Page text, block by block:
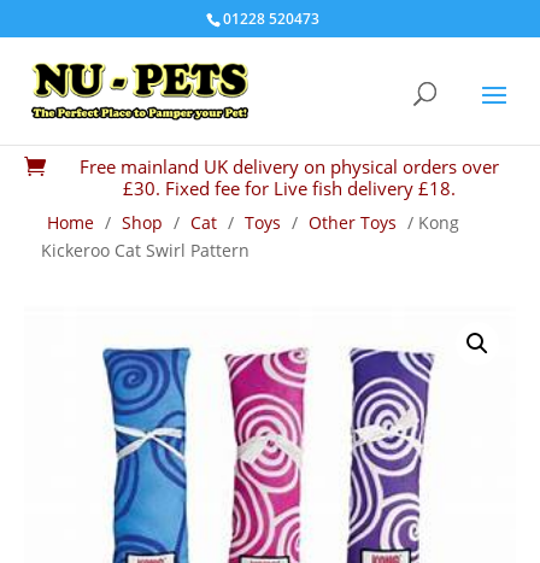
01228 520473

Free mainland UK delivery on physical orders over
£30. Fixed fee for Live fish delivery £18.
Home / Shop / Cat / Toys / Other Toys / Kong
Kickeroo Cat Swirl Pattern